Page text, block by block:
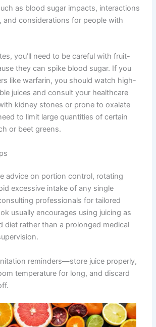
as blood sugar impacts, interactions
and considerations for people with
you’ll need to be careful with fruit-
they can spike blood sugar. If you
like warfarin, you should watch high-
juices and consult your healthcare
kidney stones or prone to oxalate
to limit large quantities of certain
or beet greens.
advice on portion control, rotating
excessive intake of any single
professionals for tailored
usually encourages using juicing as
diet rather than a prolonged medical
reminders—store juice properly,
temperature for long, and discard